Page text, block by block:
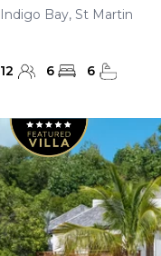
Indigo Bay, St Martin
12 6 6